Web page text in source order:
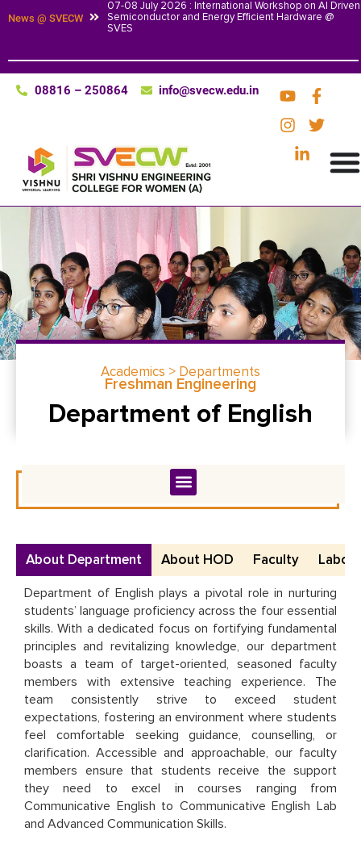
News @ SVECW
07-08 July 2026 : International Workshop on AI Driven
Semiconductor and Energy Efficient Hardware @
SVES
08816 – 250864 info@svecw.edu.in
Academics > Departments
Freshman Engineering
Department of English
About Department About HOD Faculty
Department of English plays a pivotal role in nurturing
students’ language proficiency across the four essential
skills. With a dedicated focus on fortifying fundamental
principles and revitalizing knowledge, our department
boasts a team of target-oriented, seasoned faculty
members with extensive teaching experience. The
team consistently strive to exceed student
expectations, fostering an environment where students
feel comfortable seeking guidance, counselling, or
clarification. Accessible and approachable, our faculty
members ensure that students receive the support
they need to excel in courses ranging from
Communicative English to Communicative English Lab
and Advanced Communication Skills.